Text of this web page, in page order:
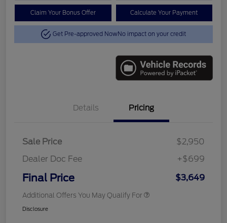
Claim Your Bonus Offer Calculate Your Payment
Get Pre-approved NowNo impact on your credit
Details Pricing
Sale Price
$2,950
Dealer Doc Fee
+$699
Final Price $3,649
Additional Offers You May Qualify For
Disclosure